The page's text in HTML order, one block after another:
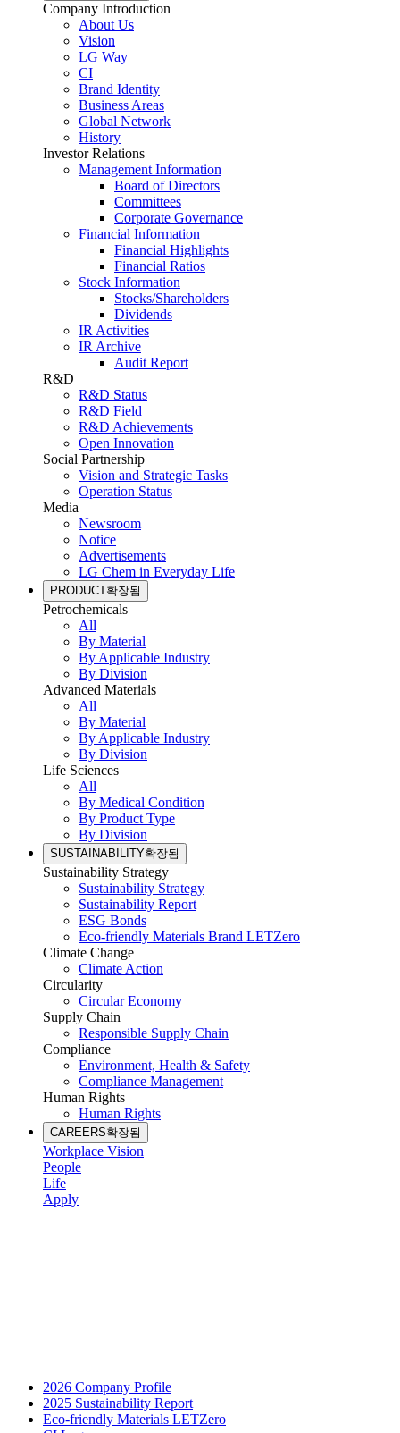
Company Introduction
About Us
Vision
LG Way
CI
Brand Identity
Business Areas
Global Network
History
Investor Relations
Management Information
Board of Directors
Committees
Corporate Governance
Financial Information
Financial Highlights
Financial Ratios
Stock Information
Stocks/Shareholders
Dividends
IR Activities
IR Archive
Audit Report
R&D
R&D Status
R&D Field
R&D Achievements
Open Innovation
Social Partnership
Vision and Strategic Tasks
Operation Status
Media
Newsroom
Notice
Advertisements
LG Chem in Everyday Life
PRODUCT확장됨
Petrochemicals
All
By Material
By Applicable Industry
By Division
Advanced Materials
All
By Material
By Applicable Industry
By Division
Life Sciences
All
By Medical Condition
By Product Type
By Division
SUSTAINABILITY확장됨
Sustainability Strategy
Sustainability Strategy
Sustainability Report
ESG Bonds
Eco-friendly Materials Brand LETZero
Climate Change
Climate Action
Circularity
Circular Economy
Supply Chain
Responsible Supply Chain
Compliance
Environment, Health & Safety
Compliance Management
Human Rights
Human Rights
CAREERS확장됨
Workplace Vision
People
Life
Apply
2026 Company Profile
2025 Sustainability Report
Eco-friendly Materials LETZero